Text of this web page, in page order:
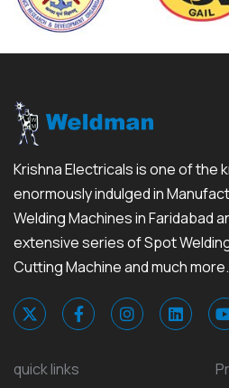
Krishna Electricals is one of the
enormously indulged in
Welding Machines in Faridabad
extensive series of Spot
Cutting Machine and much
quick links